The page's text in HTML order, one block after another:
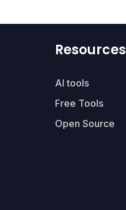
Resources
AI tools
Free Tools
Open Source